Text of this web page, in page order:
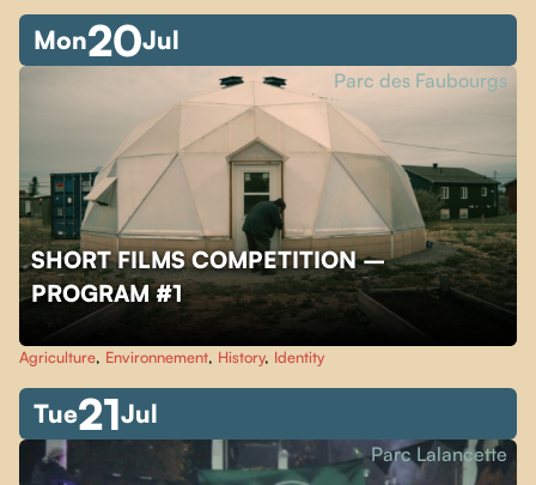
Mon20Jul
SHORT FILMS COMPETITION –
PROGRAM #1
Parc des Faubourgs
Agriculture, Environnement, History, Identity
Tue21Jul
Parc Lalancette